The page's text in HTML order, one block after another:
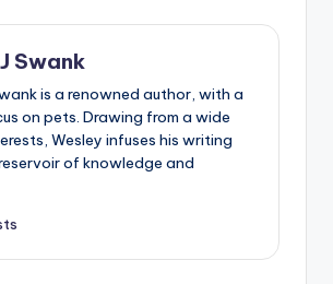
Swank
is a renowned author, with a
on pets. Drawing from a wide
Wesley infuses his writing
of knowledge and